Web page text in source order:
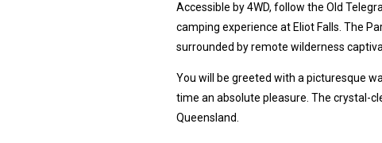
Accessible by 4WD, follow the Old
camping experience at Eliot Falls. The
surrounded by remote wilderness
You will be greeted with a picturesque
time an absolute pleasure. The crystal-
Queensland.